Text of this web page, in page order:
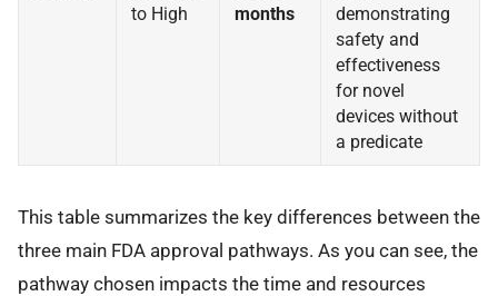
to High
months
demonstrating
safety and
effectiveness
for novel
devices without
a predicate
This table summarizes the key differences between the
three main FDA approval pathways. As you can see, the
pathway chosen impacts the time and resources